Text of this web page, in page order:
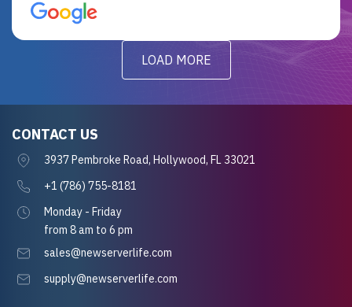
for future projects.
LOAD MORE
CONTACT US
3937 Pembroke Road, Hollywood, FL 33021
+1 (786) 755-8181
Monday - Friday
from 8 am to 6 pm
sales@newserverlife.com
supply@newserverlife.com